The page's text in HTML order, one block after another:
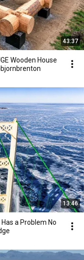
43:37
Wooden House
13:46
a Problem No